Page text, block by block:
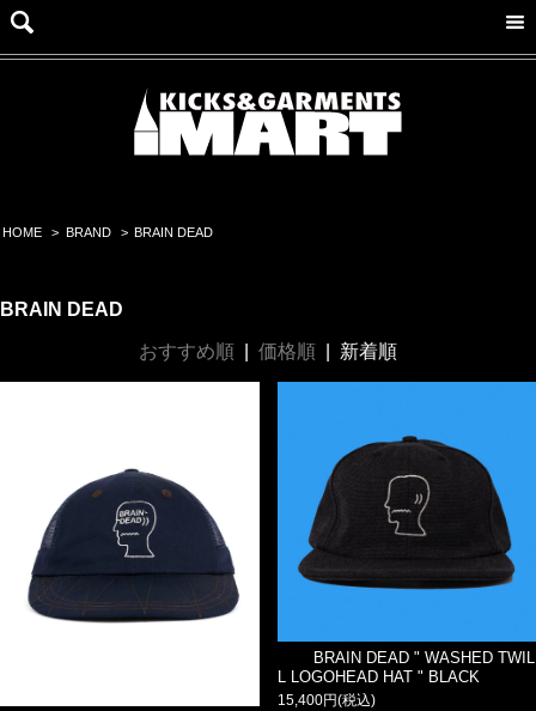
HOME > BRAND > BRAIN DEAD
BRAIN DEAD
おすすめ順 価格順 新着順
BRAIN DEAD " WASHED TWIL
L LOGOHEAD HAT " BLACK
15,400円(税込)